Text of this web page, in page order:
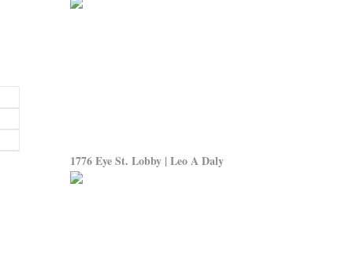
1776 Eye St. Lobby | Leo A Daly